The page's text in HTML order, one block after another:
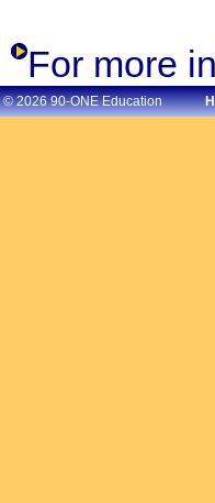
For more
© 2026 90-ONE Education